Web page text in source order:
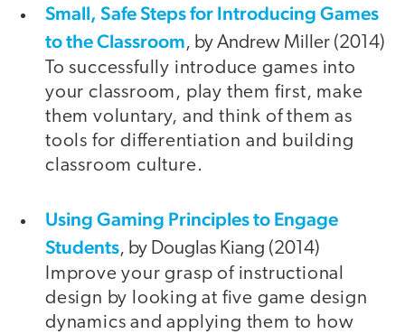
Small, Safe Steps for Introducing Games
to the Classroom, by Andrew Miller (2014)
To successfully introduce games into
your classroom, play them first, make
them voluntary, and think of them as
tools for differentiation and building
classroom culture.
Using Gaming Principles to Engage
Students, by Douglas Kiang (2014)
Improve your grasp of instructional
design by looking at five game design
dynamics and applying them to how